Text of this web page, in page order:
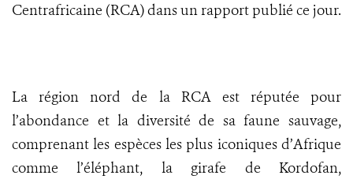
Centrafricaine (RCA) dans un rapport publié ce jour.
La région nord de la RCA est réputée pour
l’abondance et la diversité de sa faune sauvage,
comprenant les espèces les plus iconiques d’Afrique
comme l’éléphant, la girafe de Kordofan,